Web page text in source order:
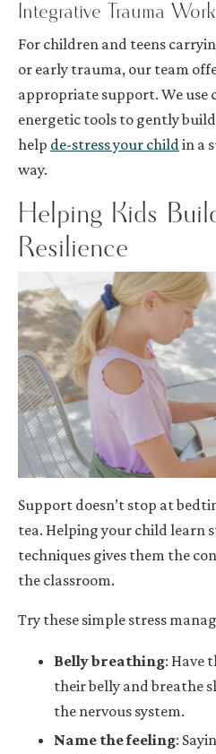
Integrative Trauma Work
For children and teens
or early trauma, our team
appropriate support. We use
energetic tools to gently
help de-stress your childin a
way.
Helping Kids
Resilience
Support doesn’t stop at
tea. Helping your child learn
techniques gives them the
the classroom.
Try these simple stress
Belly breathing: Have
their belly and breathe
the nervous system.
Name the feeling: